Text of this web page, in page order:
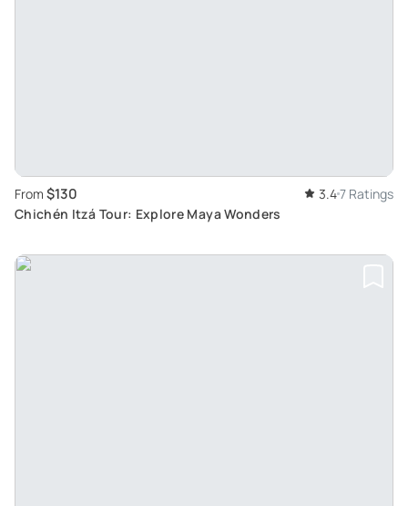
From $130 3.47 Ratings
Chichén Itzá Tour: Explore Maya Wonders